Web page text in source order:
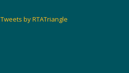
Tweets by RTATriangle